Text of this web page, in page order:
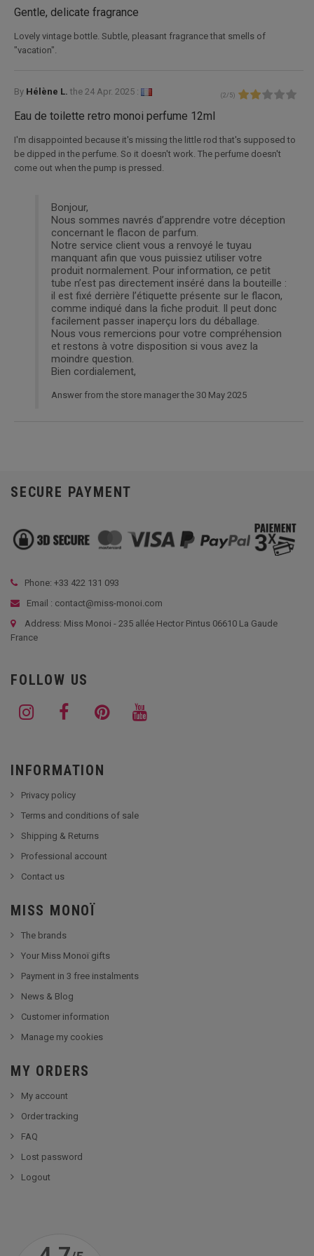
Gentle, delicate fragrance
Lovely vintage bottle. Subtle, pleasant fragrance that smells of
"vacation".
By Hélène L. the 24 Apr. 2025 : (2 / 5)
Eau de toilette retro monoi perfume 12ml
I'm disappointed because it's missing the little rod that's supposed to
be dipped in the perfume. So it doesn't work. The perfume doesn't
come out when the pump is pressed.
Bonjour,
Nous sommes navrés d’apprendre votre déception
concernant le flacon de parfum.
Notre service client vous a renvoyé le tuyau
manquant afin que vous puissiez utiliser votre
produit normalement. Pour information, ce petit
tube n’est pas directement inséré dans la bouteille :
il est fixé derrière l’étiquette présente sur le flacon,
comme indiqué dans la fiche produit. Il peut donc
facilement passer inaperçu lors du déballage.
Nous vous remercions pour votre compréhension
et restons à votre disposition si vous avez la
moindre question.
Bien cordialement,
Answer from the store manager the 30 May 2025
SECURE PAYMENT
Phone: +33 422 131 093
Email : contact@miss-monoi.com
Address: Miss Monoi - 235 allée Hector Pintus 06610 La Gaude
France
FOLLOW US
INFORMATION
Privacy policy
Terms and conditions of sale
Shipping & Returns
Professional account
Contact us
MISS MONOÏ
The brands
Your Miss Monoï gifts
Payment in 3 free instalments
News & Blog
Customer information
Manage my cookies
MY ORDERS
My account
Order tracking
FAQ
Lost password
Logout